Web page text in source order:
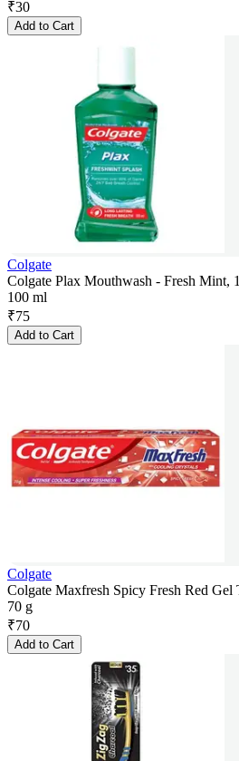
₹30
Add to Cart
Colgate
Colgate Plax Mouthwash - Fresh Mint,
100 ml
₹75
Add to Cart
Colgate
Colgate Maxfresh Spicy Fresh Red Gel
70 g
₹70
Add to Cart